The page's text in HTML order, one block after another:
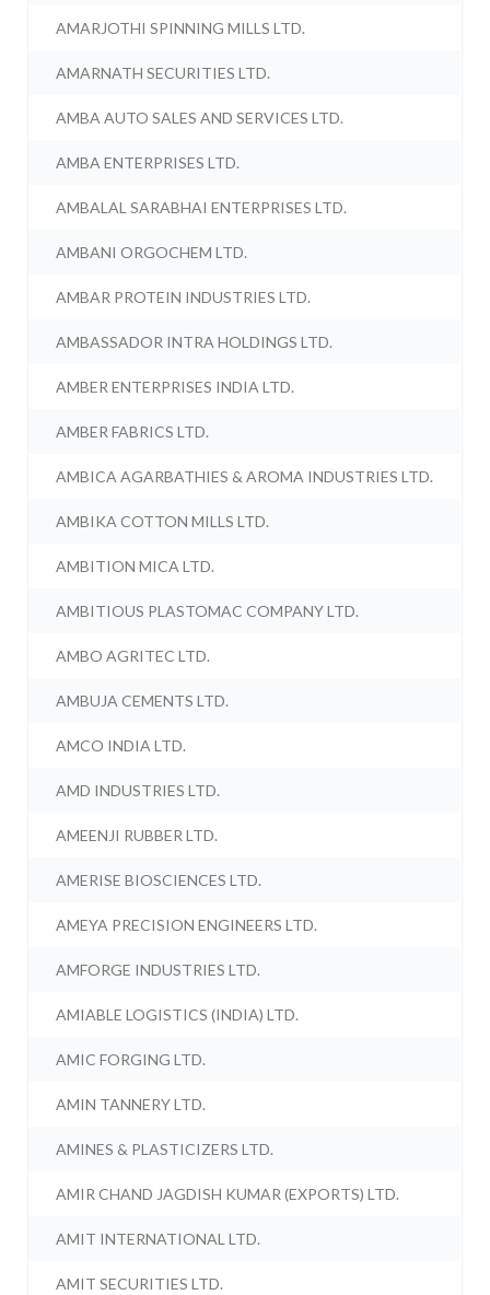
AMARJOTHI SPINNING MILLS LTD.
AMARNATH SECURITIES LTD.
AMBA AUTO SALES AND SERVICES LTD.
AMBA ENTERPRISES LTD.
AMBALAL SARABHAI ENTERPRISES LTD.
AMBANI ORGOCHEM LTD.
AMBAR PROTEIN INDUSTRIES LTD.
AMBASSADOR INTRA HOLDINGS LTD.
AMBER ENTERPRISES INDIA LTD.
AMBER FABRICS LTD.
AMBICA AGARBATHIES & AROMA INDUSTRIES LTD.
AMBIKA COTTON MILLS LTD.
AMBITION MICA LTD.
AMBITIOUS PLASTOMAC COMPANY LTD.
AMBO AGRITEC LTD.
AMBUJA CEMENTS LTD.
AMCO INDIA LTD.
AMD INDUSTRIES LTD.
AMEENJI RUBBER LTD.
AMERISE BIOSCIENCES LTD.
AMEYA PRECISION ENGINEERS LTD.
AMFORGE INDUSTRIES LTD.
AMIABLE LOGISTICS (INDIA) LTD.
AMIC FORGING LTD.
AMIN TANNERY LTD.
AMINES & PLASTICIZERS LTD.
AMIR CHAND JAGDISH KUMAR (EXPORTS) LTD.
AMIT INTERNATIONAL LTD.
AMIT SECURITIES LTD.